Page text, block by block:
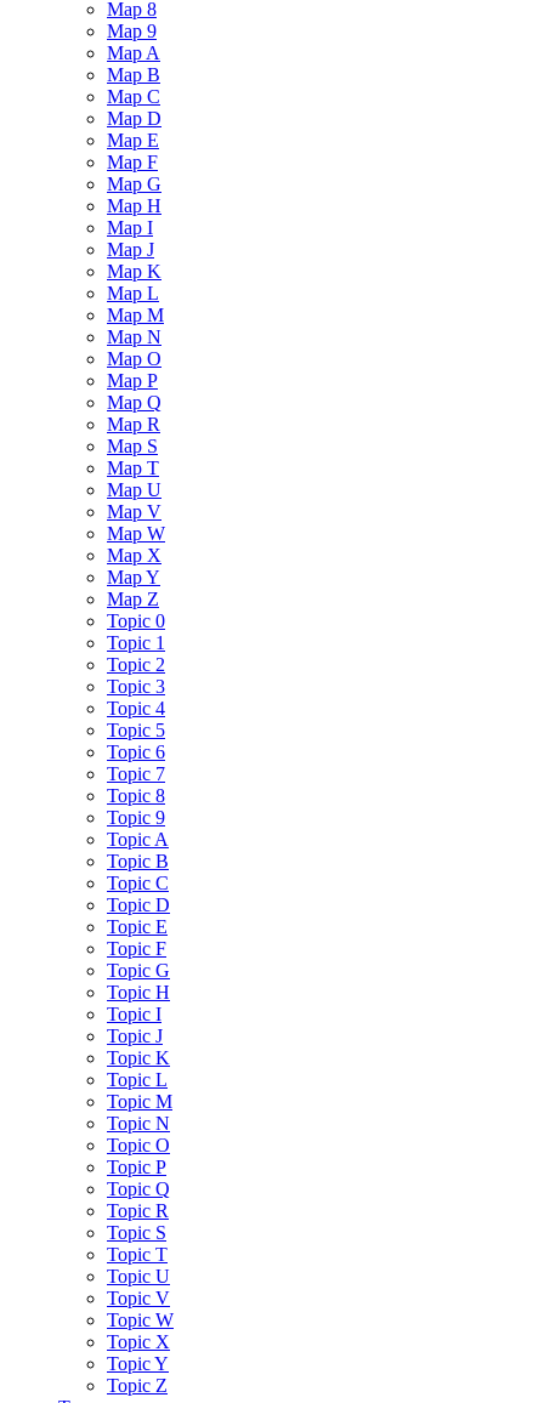
Map 8
Map 9
Map A
Map B
Map C
Map D
Map E
Map F
Map G
Map H
Map I
Map J
Map K
Map L
Map M
Map N
Map O
Map P
Map Q
Map R
Map S
Map T
Map U
Map V
Map W
Map X
Map Y
Map Z
Topic 0
Topic 1
Topic 2
Topic 3
Topic 4
Topic 5
Topic 6
Topic 7
Topic 8
Topic 9
Topic A
Topic B
Topic C
Topic D
Topic E
Topic F
Topic G
Topic H
Topic I
Topic J
Topic K
Topic L
Topic M
Topic N
Topic O
Topic P
Topic Q
Topic R
Topic S
Topic T
Topic U
Topic V
Topic W
Topic X
Topic Y
Topic Z